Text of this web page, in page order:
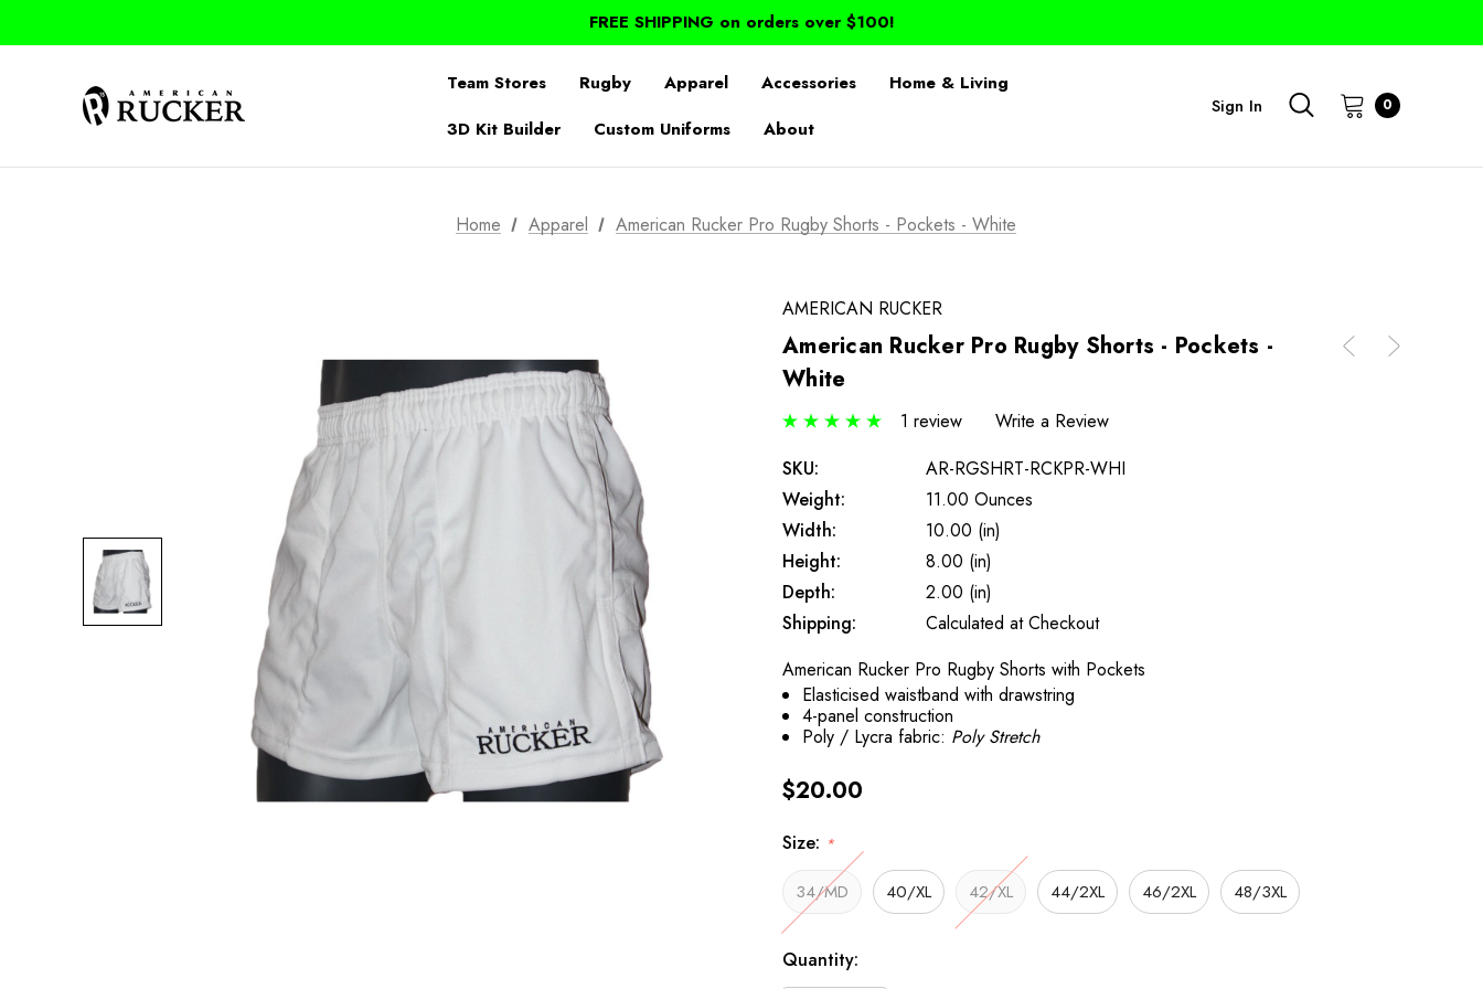
FREE SHIPPING on orders over $100!
Team Stores Rugby Apparel Accessories
Home & Living
3D Kit Builder
Custom Uniforms About
Sign In 0
Home Apparel American Rucker Pro Rugby Shorts - Pockets - White
AMERICAN RUCKER
American Rucker Pro Rugby Shorts - Pockets -
White
1 review
Write a Review
SKU:
AR-RGSHRT-RCKPR-WHI
Weight:
11.00 Ounces
Width:
10.00 (in)
Height:
8.00 (in)
Depth:
2.00 (in)
Shipping:
Calculated at Checkout
American Rucker Pro Rugby Shorts with Pockets
Elasticised waistband with drawstring
4-panel construction
Poly / Lycra fabric: Poly Stretch
$20.00
Size: *
34/MD 40/XL 42/XL 44/2XL 46/2XL 48/3XL
Current
Quantity: